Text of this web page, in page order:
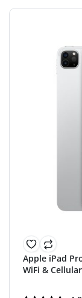
Apple iPad
WiFi &